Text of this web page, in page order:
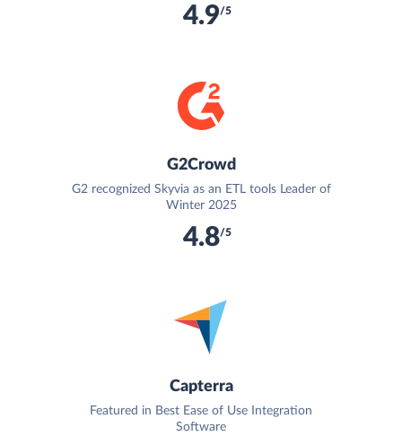
4.9/5
G2Crowd
G2 recognized Skyvia as an ETL tools Leader of
Winter 2025
4.8/5
Capterra
Featured in Best Ease of Use Integration
Software